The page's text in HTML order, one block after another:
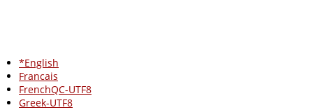
*English
Francais
FrenchQC-UTF8
Greek-UTF8